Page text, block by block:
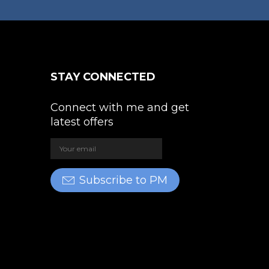
STAY CONNECTED
Connect with me and get
latest offers
Subscribe to PM